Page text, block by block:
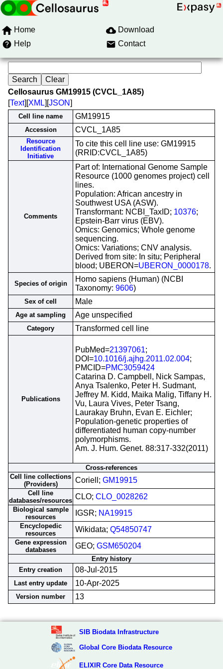
Home
Download
Help
Contact
Cellosaurus GM19915 (CVCL_1A85)
[Text][XML][JSON]
Cell line name GM19915
Accession CVCL_1A85
Resource
Identification
Initiative
To cite this cell line use: GM19915
(RRID:CVCL_1A85)
Comments
Part of: International Genome Sample
Resource (1000 genomes project) cell
lines.
Population: African ancestry in
Southwest USA (ASW).
Transformant: NCBI_TaxID; 10376;
Epstein-Barr virus (EBV).
Omics: Genomics; Whole genome
sequencing.
Omics: Variations; CNV analysis.
Derived from site: In situ; Peripheral
blood; UBERON=UBERON_0000178.
Species of origin
Homo sapiens (Human) (NCBI
Taxonomy: 9606)
Sex of cell Male
Age at sampling Age unspecified
Category Transformed cell line
Publications
PubMed=21397061;
DOI=10.1016/j.ajhg.2011.02.004;
PMCID=PMC3059424
Catarina D. Campbell, Nick Sampas,
Anya Tsalenko, Peter H. Sudmant,
Jeffrey M. Kidd, Maika Malig, Tiffany H.
Vu, Laura Vives, Peter Tsang,
Laurakay Bruhn, Evan E. Eichler;
Population-genetic properties of
differentiated human copy-number
polymorphisms.
Am. J. Hum. Genet. 88:317-332(2011)
Cross-references
Cell line collections
(Providers)
Coriell; GM19915
Cell line
databases/resources CLO; CLO_0028262
Biological sample
resources
IGSR; NA19915
Encyclopedic
resources
Wikidata; Q54850747
Gene expression
databases
GEO; GSM650204
Entry history
Entry creation
08-Jul-2015
Last entry update 10-Apr-2025
Version number 13
SIB Biodata Infrastructure
Global Core Biodata Resource
ELIXIR Core Data Resource